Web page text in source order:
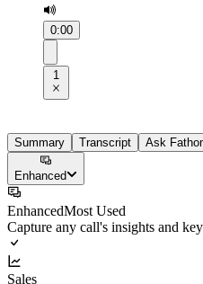
0:00
1
Summary Transcript Ask
Enhanced
EnhancedMost Used
Capture any call's insights and
Sales